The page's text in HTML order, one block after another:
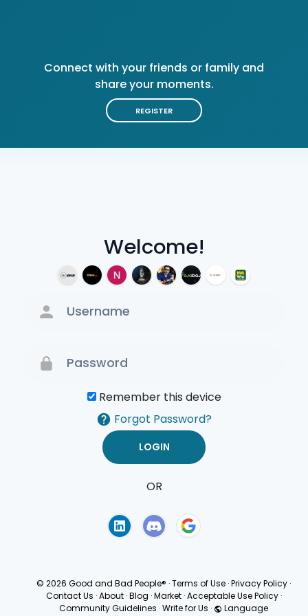
Welcome!
Remember this device
Forgot Password?
OR
Connect with your friends or family and
share your moments.
REGISTER
© 2026 Good and Bad People® ·Terms of Use ·Privacy Policy ·
Contact Us · About · Blog · Market · Acceptable Use Policy ·
Community Guidelines ·Write for Us · Language